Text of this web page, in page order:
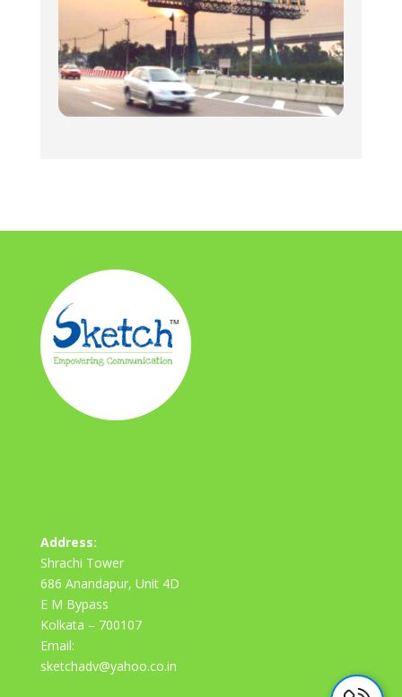
Address:
Shrachi Tower
686 Anandapur, Unit 4D
E M Bypass
Kolkata – 700107
Email:
sketchadv@yahoo.co.in